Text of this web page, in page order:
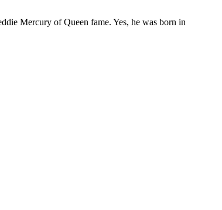
Mercury of Queen fame. Yes, he was born in